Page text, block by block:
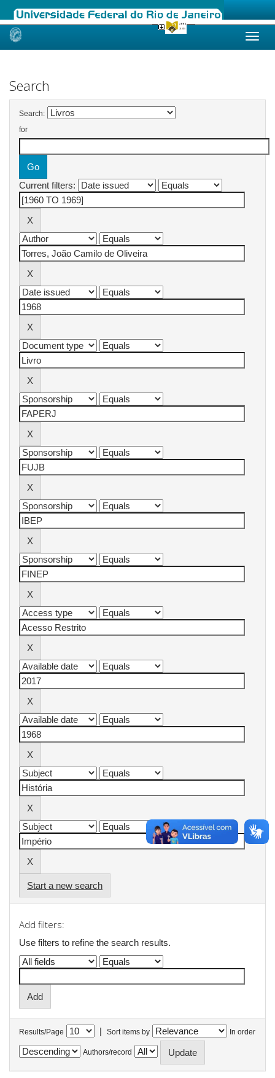
Skip
Search
Search:
for
Current filters:
Start a new search
Add filters:
Use filters to refine the search results.
Results/Page | Sort items by In order
Authors/record